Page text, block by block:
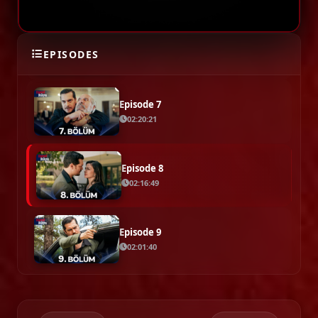
EPISODES
Episode 7
02:20:21
Episode 8
02:16:49
Episode 9
02:01:40